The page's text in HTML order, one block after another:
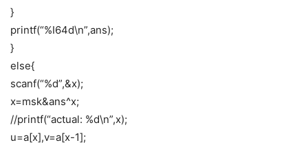
}
printf(“%I64d\n”,ans);
}
else{
scanf(“%d”,&x);
x=msk&ans^x;
//printf(“actual: %d\n”,x);
u=a[x],v=a[x-1];